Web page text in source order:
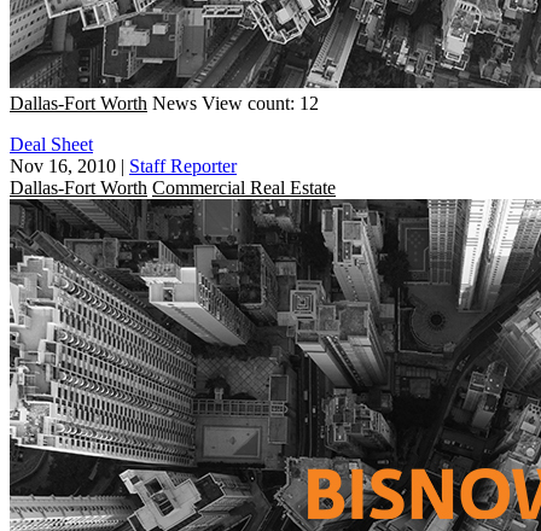
Dallas-Fort Worth News View count: 12
Deal Sheet
Nov 16, 2010 | Staff Reporter
Dallas-Fort Worth Commercial Real Estate